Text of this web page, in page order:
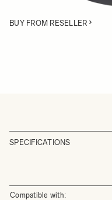
BUY FROM RESELLER
SPECIFICATIONS
Compatible with: